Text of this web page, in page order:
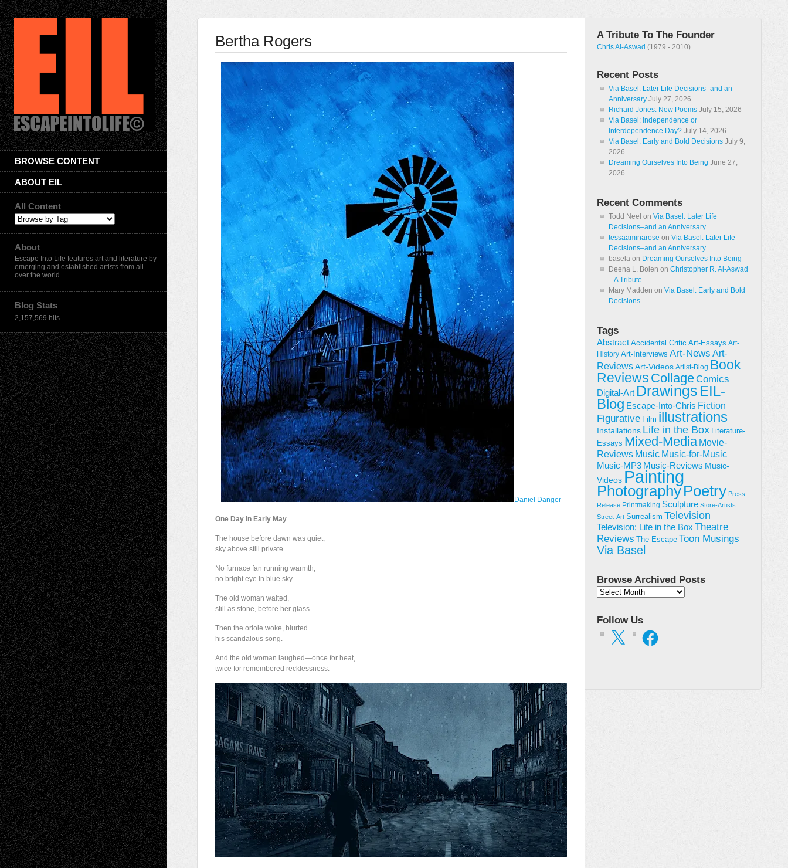
BROWSE CONTENT
ABOUT EIL
All Content
About
Escape Into Life features art and literature by
emerging and established artists from all
over the world.
Blog Stats
2,157,569 hits
Bertha Rogers
Daniel Danger
One Day in Early May
The house before dawn was quiet,
sky above still private.
No furnace fan running warmth,
no bright eye in blue sky.
The old woman waited,
still as stone, before her glass.
Then the oriole woke, blurted
his scandalous song.
And the old woman laughed—once for heat,
twice for remembered recklessness.
A Tribute To The Founder
Chris Al-Aswad (1979 - 2010)
Recent Posts
Via Basel: Later Life Decisions–and an
Anniversary July 27, 2026
Richard Jones: New Poems July 15, 2026
Via Basel: Independence or
Interdependence Day? July 14, 2026
Via Basel: Early and Bold Decisions July 9,
2026
Dreaming Ourselves Into Being June 27,
2026
Recent Comments
Todd Neel on Via Basel: Later Life
Decisions–and an Anniversary
tessaaminarose on Via Basel: Later Life
Decisions–and an Anniversary
basela on Dreaming Ourselves Into Being
Deena L. Bolen on Christopher R. Al-Aswad
– A Tribute
Mary Madden on Via Basel: Early and Bold
Decisions
Tags
Abstract Accidental Critic Art-Essays Art-
History Art-Interviews Art-News Art-
ReviewsArt-Videos Artist-Blog Book
Reviews CollageComics
Digital-Art Drawings EIL-
Blog Escape-Into-Chris Fiction
Figurative Film illustrations
Installations Life in the Box Literature-
Essays Mixed-Media Movie-
Reviews Music Music-for-Music
Music-MP3 Music-Reviews Music-
Videos Painting
PhotographyPoetry Press-
Release Printmaking Sculpture Store-Artists
Street-Art Surrealism Television
Television; Life in the Box Theatre
Reviews
The Escape Toon Musings
Via Basel
Browse Archived Posts
Browse
Follow Us
X Facebook